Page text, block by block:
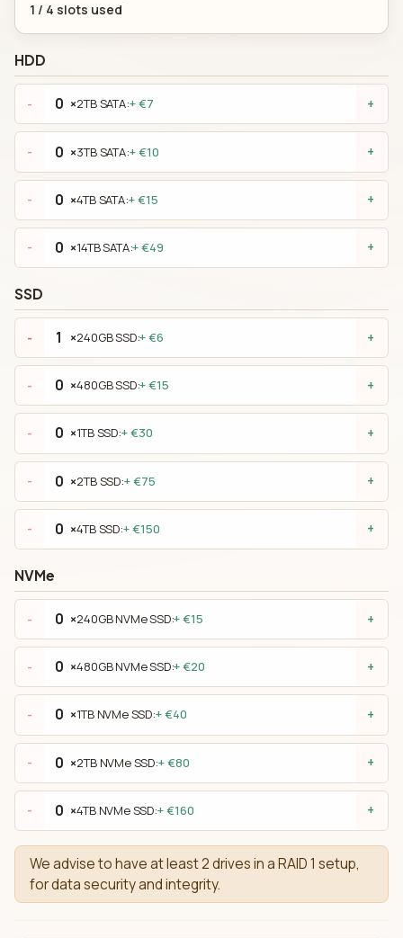
1 / 4 slots used
HDD
- ×2TB SATA:+ €7 +
- ×3TB SATA:+ €10 +
- ×4TB SATA:+ €15 +
- ×14TB SATA:+ €49 +
SSD
- ×240GB SSD:+ €6 +
- ×480GB SSD:+ €15 +
- ×1TB SSD:+ €30 +
- ×2TB SSD:+ €75 +
- ×4TB SSD:+ €150 +
NVMe
- ×240GB NVMe SSD:+ €15 +
- ×480GB NVMe SSD:+ €20 +
- ×1TB NVMe SSD:+ €40 +
- ×2TB NVMe SSD:+ €80 +
- ×4TB NVMe SSD:+ €160 +
We advise to have at least 2 drives in a RAID 1 setup,
for data security and integrity.